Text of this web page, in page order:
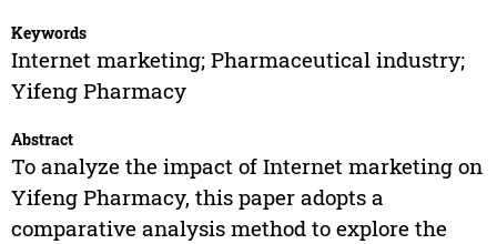
Keywords
Internet marketing; Pharmaceutical industry;
Yifeng Pharmacy
Abstract
To analyze the impact of Internet marketing on
Yifeng Pharmacy, this paper adopts a
comparative analysis method to explore the